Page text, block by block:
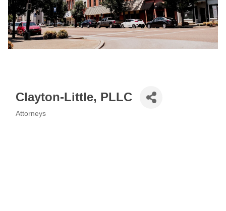
Clayton-Little, PLLC
Attorneys